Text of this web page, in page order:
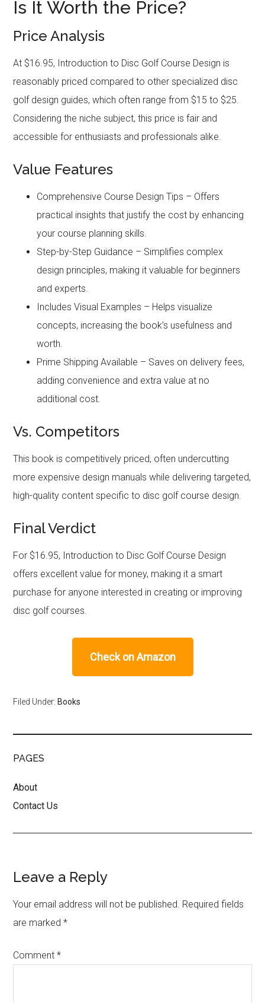
Is It Worth the Price?
Price Analysis
At $16.95, Introduction to Disc Golf Course Design is
reasonably priced compared to other specialized disc
golf design guides, which often range from $15 to $25.
Considering the niche subject, this price is fair and
accessible for enthusiasts and professionals alike.
Value Features
Comprehensive Course Design Tips – Offers
practical insights that justify the cost by enhancing
your course planning skills.
Step-by-Step Guidance – Simplifies complex
design principles, making it valuable for beginners
and experts.
Includes Visual Examples – Helps visualize
concepts, increasing the book’s usefulness and
worth.
Prime Shipping Available – Saves on delivery fees,
adding convenience and extra value at no
additional cost.
Vs. Competitors
This book is competitively priced, often undercutting
more expensive design manuals while delivering targeted,
high-quality content specific to disc golf course design.
Final Verdict
For $16.95, Introduction to Disc Golf Course Design
offers excellent value for money, making it a smart
purchase for anyone interested in creating or improving
disc golf courses.
Check on Amazon
Filed Under: Books
PAGES
About
Contact Us
Reader
Interactions
Leave a Reply
Your email address will not be published. Required fields
are marked*
Comment*